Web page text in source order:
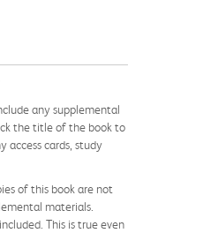
any supplemental
the title of the book to
access cards, study
of this book are not
materials.
This is true even